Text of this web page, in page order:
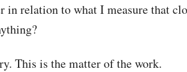
in relation to what I measure that
This is the matter of the work.